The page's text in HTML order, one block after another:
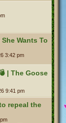
Wants To
3:42 pm
| The Goose
9:41 pm
repeal the